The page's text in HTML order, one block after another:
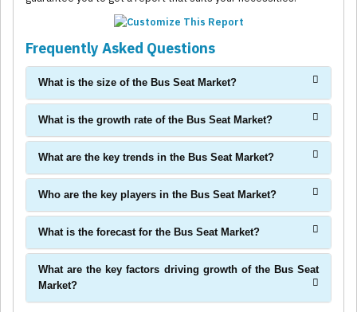
Frequently Asked Questions
What is the size of the Bus Seat Market?
What is the growth rate of the Bus Seat Market?
What are the key trends in the Bus Seat Market?
Who are the key players in the Bus Seat Market?
What is the forecast for the Bus Seat Market?
What are the key factors driving growth of the Bus Seat
Market?